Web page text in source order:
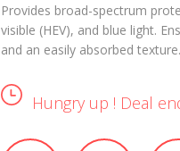
Provides broad-spectrum
visible (HEV), and blue light.
and an easily absorbed
Hungry up ! Deal